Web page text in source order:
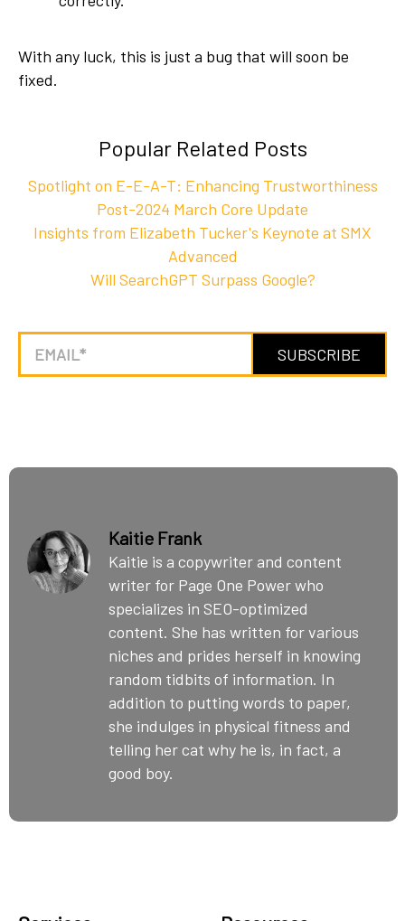
With any luck, this is just a bug that will soon be
fixed.
Popular Related Posts
Spotlight on E-E-A-T: Enhancing Trustworthiness
Post-2024 March Core Update
Insights from Elizabeth Tucker's Keynote at SMX
Advanced
Will SearchGPT Surpass Google?
Kaitie Frank
Kaitie is a copywriter and content
writer for Page One Power who
specializes in SEO-optimized
content. She has written for various
niches and prides herself in knowing
random tidbits of information. In
addition to putting words to paper,
she indulges in physical fitness and
telling her cat why he is, in fact, a
good boy.